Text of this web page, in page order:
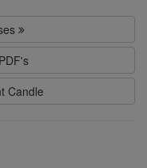
Candle